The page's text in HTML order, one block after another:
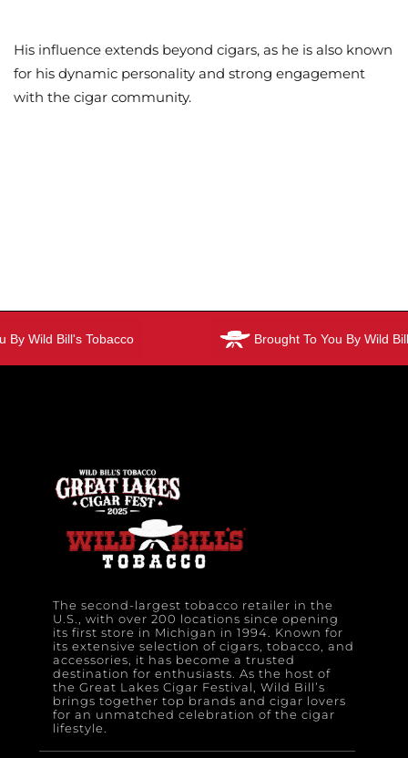
His influence extends beyond cigars, as he is also known
for his dynamic personality and strong engagement
with the cigar community.
Wild Bill's Tobacco Brought To You By Wild
The second-largest tobacco retailer in the
U.S., with over 200 locations since opening
its first store in Michigan in 1994. Known for
its extensive selection of cigars, tobacco, and
accessories, it has become a trusted
destination for enthusiasts. As the host of
the Great Lakes Cigar Festival, Wild Bill’s
brings together top brands and cigar lovers
for an unmatched celebration of the cigar
lifestyle.